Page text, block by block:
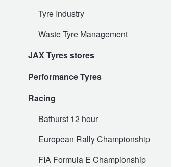
Tyre Industry
Waste Tyre Management
JAX Tyres stores
Performance Tyres
Racing
Bathurst 12 hour
European Rally Championship
FIA Formula E Championship
Performance & Semi Slick Tyres
4WD & SUV Tyres
All Terrain & Mud Terrain Tyres
Vehicle Gallery
Wheel Alignment
Wheel Balance
Batteries
Voucher Offers when you purchase 4
Book a Service Online and SAVE!
Pirelli - Buy 4 and get 30% OFF
Bridgestone - Buy 4 and get the 4th tyre